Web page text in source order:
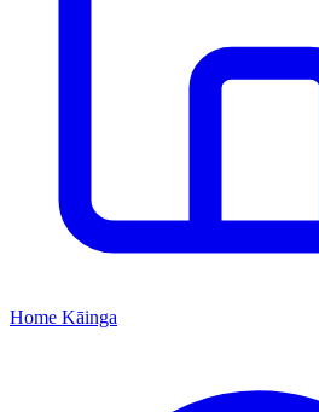
Home Kāinga